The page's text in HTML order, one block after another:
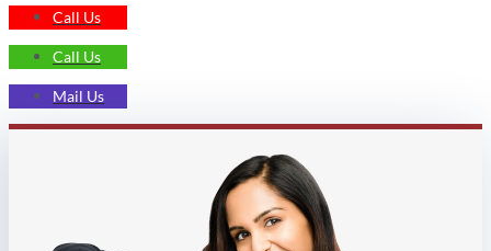
Call Us
Call Us
Mail Us